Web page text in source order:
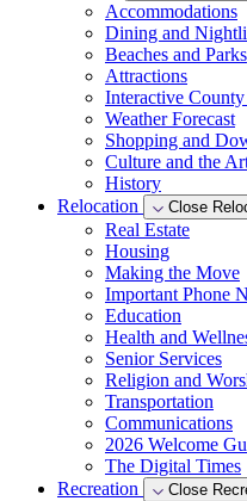
Accommodations
Dining and
Beaches and Parks
Attractions
Interactive
Weather Forecast
Shopping and
Culture and the
History
Relocation
Close
Real Estate
Housing
Making the Move
Important Phone
Education
Health and
Senior Services
Religion and
Transportation
Communications
2026 Welcome
The Digital Times
Recreation
Close